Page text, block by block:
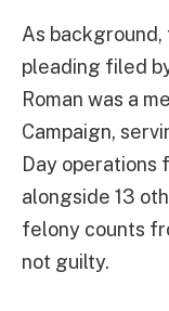
As background,
pleading filed
Roman was a
Campaign,
Day operations
alongside 13
felony counts
not guilty.